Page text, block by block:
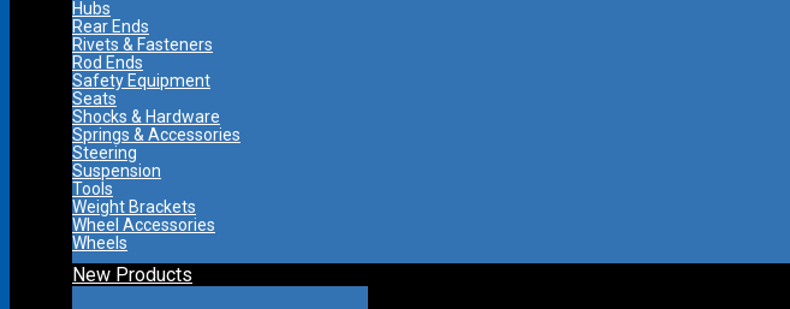
Hubs
Rear Ends
Rivets & Fasteners
Rod Ends
Safety Equipment
Seats
Shocks & Hardware
Springs & Accessories
Steering
Suspension
Tools
Weight Brackets
Wheel Accessories
Wheels
New Products